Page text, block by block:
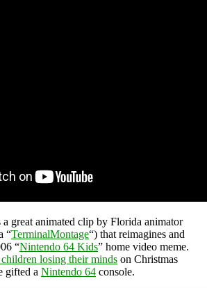
great animated clip by Florida animator
“TerminalMontage“) that reimagines and
“Nintendo 64 Kids” home video meme.
losing their minds on Christmas
gifted a Nintendo 64 console.